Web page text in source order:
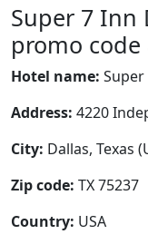
Super 7 Inn
promo
Hotel name:
Address: 4220
City: Dallas, Texas
Zip code: TX 75237
Country: USA